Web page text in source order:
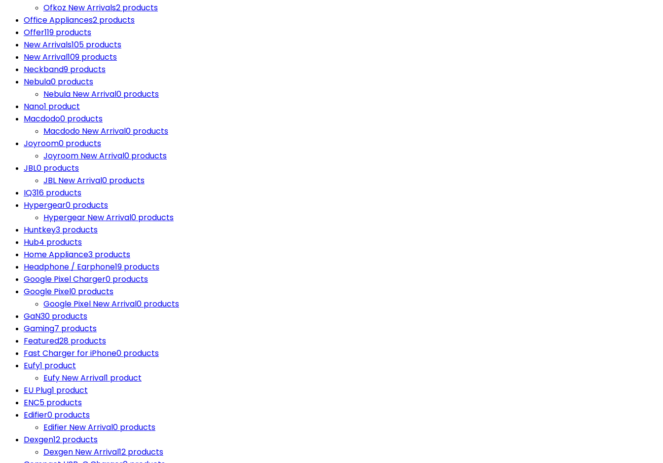
Ofkoz New Arrivals2 products
Office Appliances2 products
Offer119 products
New Arrivals105 products
New Arrival109 products
Neckband9 products
Nebula0 products
Nebula New Arrival0 products
Nano1 product
Macdodo0 products
Macdodo New Arrival0 products
Joyroom0 products
Joyroom New Arrival0 products
JBL0 products
JBL New Arrival0 products
IQ316 products
Hypergear0 products
Hypergear New Arrival0 products
Huntkey3 products
Hub4 products
Home Appliance3 products
Headphone / Earphone19 products
Google Pixel Charger0 products
Google Pixel0 products
Google Pixel New Arrival0 products
GaN30 products
Gaming7 products
Featured28 products
Fast Charger for iPhone0 products
Eufy1 product
Eufy New Arrival1 product
EU Plug1 product
ENC5 products
Edifier0 products
Edifier New Arrival0 products
Dexgen12 products
Dexgen New Arrival12 products